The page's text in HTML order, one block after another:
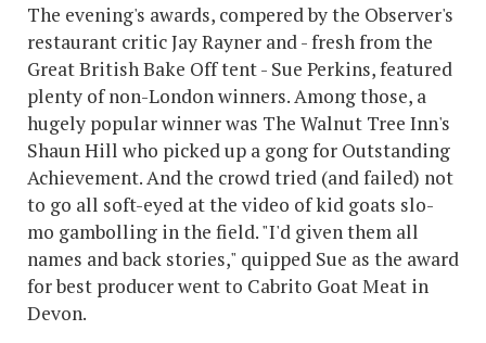
The evening's awards, compered by the Observer's
restaurant critic Jay Rayner and - fresh from the
Great British Bake Off tent - Sue Perkins, featured
plenty of non-London winners. Among those, a
hugely popular winner was The Walnut Tree Inn's
Shaun Hill who picked up a gong for Outstanding
Achievement. And the crowd tried (and failed) not
to go all soft-eyed at the video of kid goats slo-
mo gambolling in the field. "I'd given them all
names and back stories," quipped Sue as the award
for best producer went to Cabrito Goat Meat in
Devon.